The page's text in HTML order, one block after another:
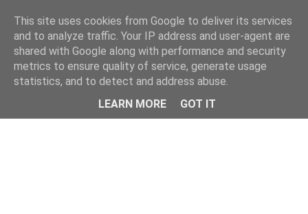
Menu
This site uses cookies from Google to deliver its services
and to analyze traffic. Your IP address and user-agent are
shared with Google along with performance and security
metrics to ensure quality of service, generate usage
statistics, and to detect and address abuse.
LEARN MORE
GOT IT